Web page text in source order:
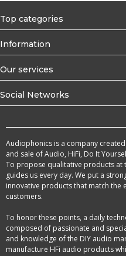
Top categories
Information
Our services
Social Networks
Audiophonics is a company
and sale of Audio, HiFi, Do It
To propose qualitative products at
guides us every day. We put a
innovative products that match the
customers.
To honor these points, a daily
composed of passionate and
and knowledge of the DIY audio
manufacture HFi audio products